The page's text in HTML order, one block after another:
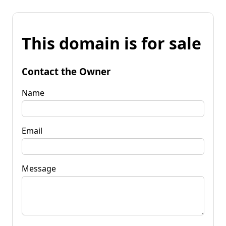
This domain is for sale
Contact the Owner
Name
Email
Message